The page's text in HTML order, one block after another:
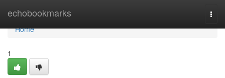
echobookmarks
Home
Home
1